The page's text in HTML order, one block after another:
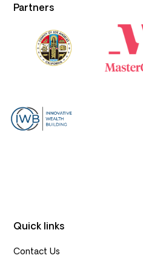
Partners
Quick links
Contact Us